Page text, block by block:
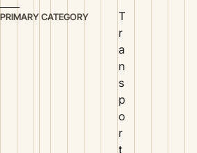
PRIMARY CATEGORY
T
r
a
n
s
p
o
r
t